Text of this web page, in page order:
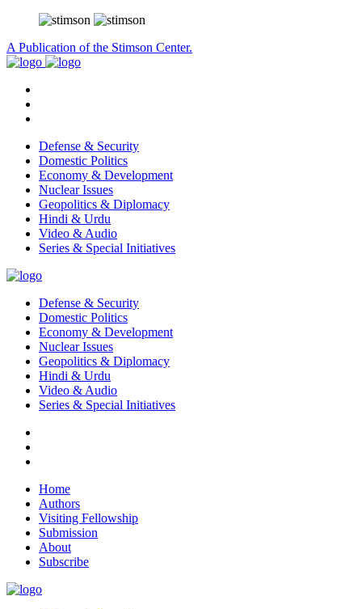
A Publication of the Stimson Center.
Defense & Security
Domestic Politics
Economy & Development
Nuclear Issues
Geopolitics & Diplomacy
Hindi & Urdu
Video & Audio
Series & Special Initiatives
Defense & Security
Domestic Politics
Economy & Development
Nuclear Issues
Geopolitics & Diplomacy
Hindi & Urdu
Video & Audio
Series & Special Initiatives
Home
Authors
Visiting Fellowship
Submission
About
Subscribe